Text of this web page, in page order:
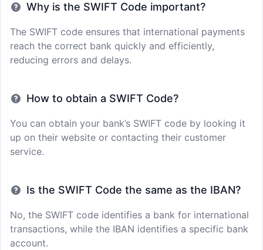
Why is the SWIFT Code important?
The SWIFT code ensures that international payments
reach the correct bank quickly and efficiently,
reducing errors and delays.
How to obtain a SWIFT Code?
You can obtain your bank’s SWIFT code by looking it
up on their website or contacting their customer
service.
Is the SWIFT Code the same as the IBAN?
No, the SWIFT code identifies a bank for international
transactions, while the IBAN identifies a specific bank
account.